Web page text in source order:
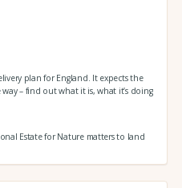
plan for England. It expects the
– find out what it is, what it’s doing
Estate for Nature matters to land